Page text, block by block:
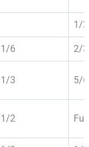
1/2
1/6 2/3
1/3 5/6
1/2